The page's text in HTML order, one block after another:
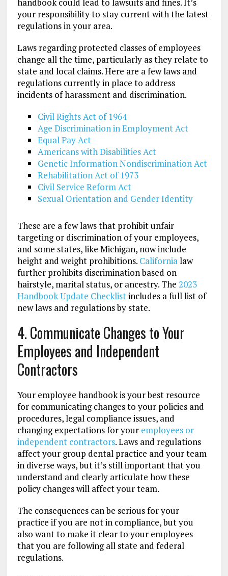
handbook could lead to lawsuits and fines. It’s
your responsibility to stay current with the latest
regulations in your area.
Laws regarding protected classes of employees
change all the time, particularly as they relate to
state and local claims. Here are a few laws and
regulations currently in place to address
incidents of harassment and discrimination.
Civil Rights Act of 1964
Age Discrimination in Employment Act
Equal Pay Act
Americans with Disabilities Act
Genetic Information Nondiscrimination Act
Rehabilitation Act of 1973
Civil Service Reform Act
Sexual Orientation and Gender Identity
These are a few laws that prohibit unfair
targeting or discrimination of your employees,
and some states, like Michigan, now include
height and weight prohibitions. Californialaw
further prohibits discrimination based on
hairstyle, marital status, or ancestry. The 2023
Handbook Update Checklistincludes a full list of
new laws and regulations by state.
4. Communicate Changes to Your
Employees and Independent
Contractors
Your employee handbook is your best resource
for communicating changes to your policies and
procedures, legal compliance issues, and
changing expectations for your employees or
independent contractors. Laws and regulations
affect your group dental practice and your team
in diverse ways, but it’s still important that you
understand and clearly articulate how these
policy changes will affect your team.
The consequences can be serious for your
practice if you are not in compliance, but you
also want to make it clear to your employees
that you are following all state and federal
regulations.